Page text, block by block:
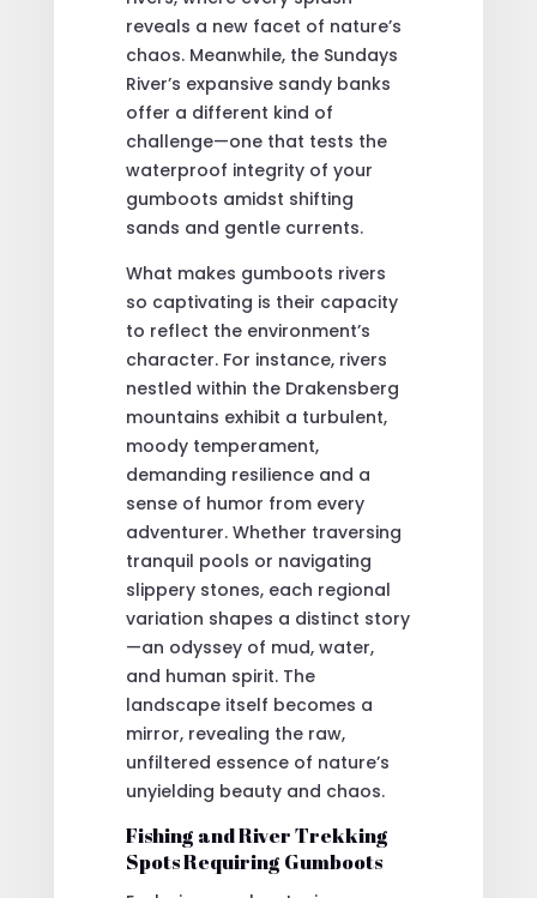
reveals a new facet of nature’s
chaos. Meanwhile, the Sundays
River’s expansive sandy banks
offer a different kind of
challenge—one that tests the
waterproof integrity of your
gumboots amidst shifting
sands and gentle currents.
What makes gumboots rivers
so captivating is their capacity
to reflect the environment’s
character. For instance, rivers
nestled within the Drakensberg
mountains exhibit a turbulent,
moody temperament,
demanding resilience and a
sense of humor from every
adventurer. Whether traversing
tranquil pools or navigating
slippery stones, each regional
variation shapes a distinct story
—an odyssey of mud, water,
and human spirit. The
landscape itself becomes a
mirror, revealing the raw,
unfiltered essence of nature’s
unyielding beauty and chaos.
Fishing and River Trekking
Spots Requiring Gumboots